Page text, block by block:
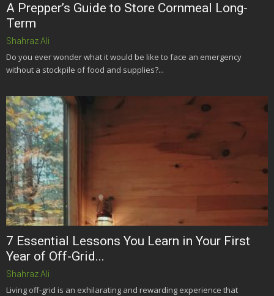
A Prepper’s Guide to Store Cornmeal Long-
Term
Shahraz Ali
Do you ever wonder what it would be like to face an emergency
without a stockpile of food and supplies?...
7 Essential Lessons You Learn in Your First
Year of Off-Grid...
Shahraz Ali
Living off-grid is an exhilarating and rewarding experience that